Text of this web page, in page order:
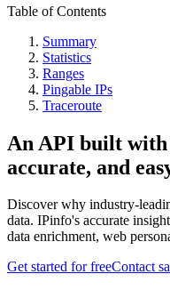
Table of Contents
Summary
Statistics
Ranges
Pingable IPs
Traceroute
An API built
accurate, and
Discover why industry-
data. IPinfo's accurate
data enrichment, web
Get started for freeContact